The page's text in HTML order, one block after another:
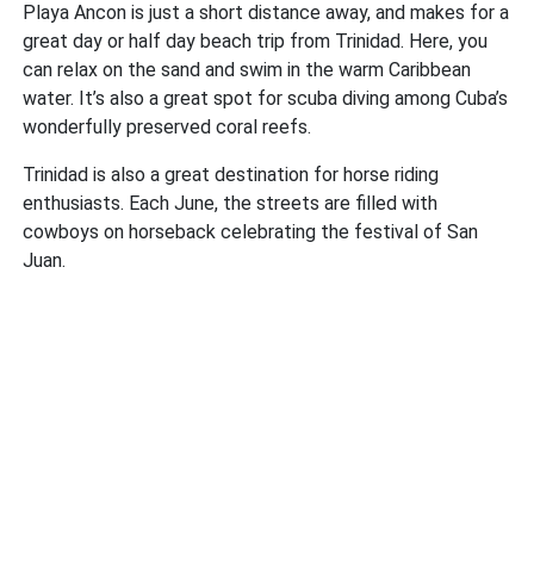
Playa Ancon is just a short distance away, and makes for a
great day or half day beach trip from Trinidad. Here, you
can relax on the sand and swim in the warm Caribbean
water. It’s also a great spot for scuba diving among Cuba’s
wonderfully preserved coral reefs.
Trinidad is also a great destination for horse riding
enthusiasts. Each June, the streets are filled with
cowboys on horseback celebrating the festival of San
Juan.